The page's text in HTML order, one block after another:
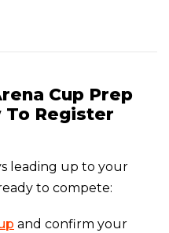
Cup Prep
To Register
leading up to your
to compete:
and confirm your